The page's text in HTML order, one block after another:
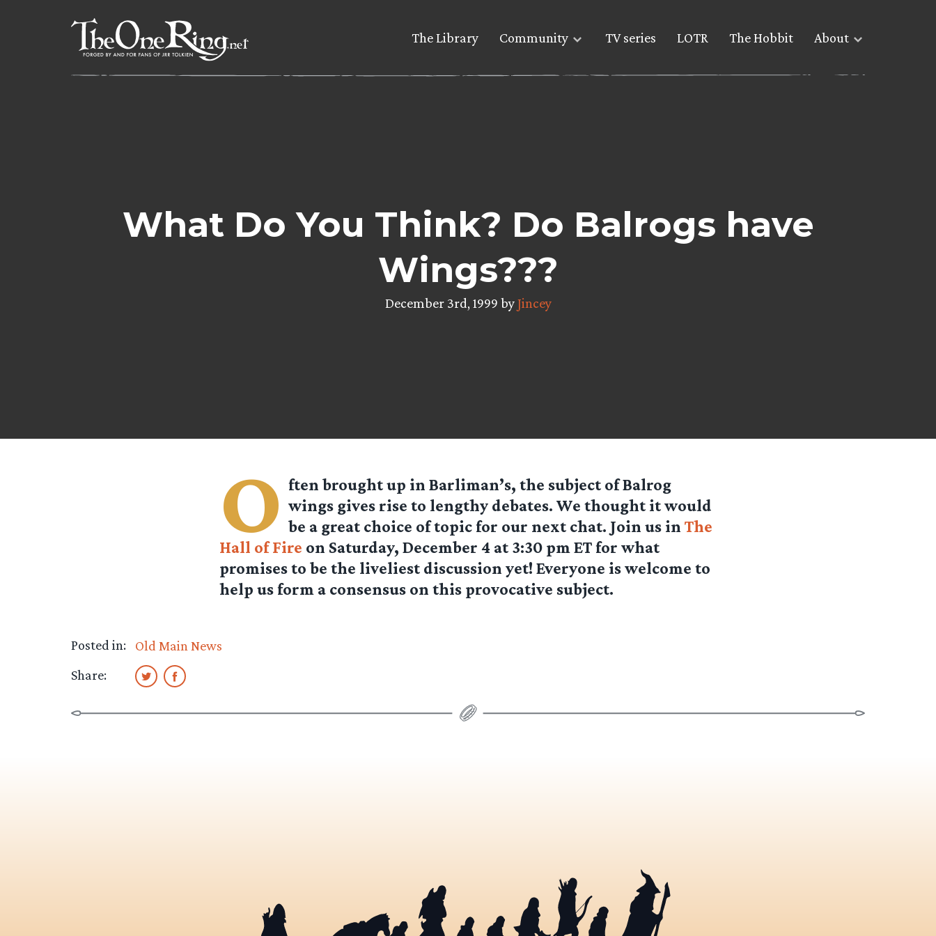
The Library Community TV series LOTR The Hobbit About
What Do You Think? Do Balrogs have
Wings???
December 3rd, 1999 byJincey
O ften brought up in Barliman’s, the subject of Balrog
wings gives rise to lengthy debates. We thought it would
be a great choice of topic for our next chat. Join us in The
Hall of Fire on Saturday, December 4 at 3:30 pm ET for what
promises to be the liveliest discussion yet! Everyone is welcome to
help us form a consensus on this provocative subject.
Posted in:
Old Main News
Share: